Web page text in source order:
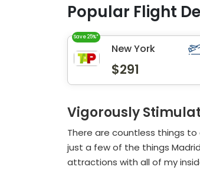
Popular Flight
Save 25%*
New York
$291
Vigorously
There are countless things
just a few of the things
attractions with all of my